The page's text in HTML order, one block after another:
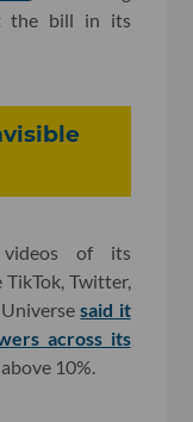
the bill in its
videos of its
Twitter,
Universesaid it
across its
10%.